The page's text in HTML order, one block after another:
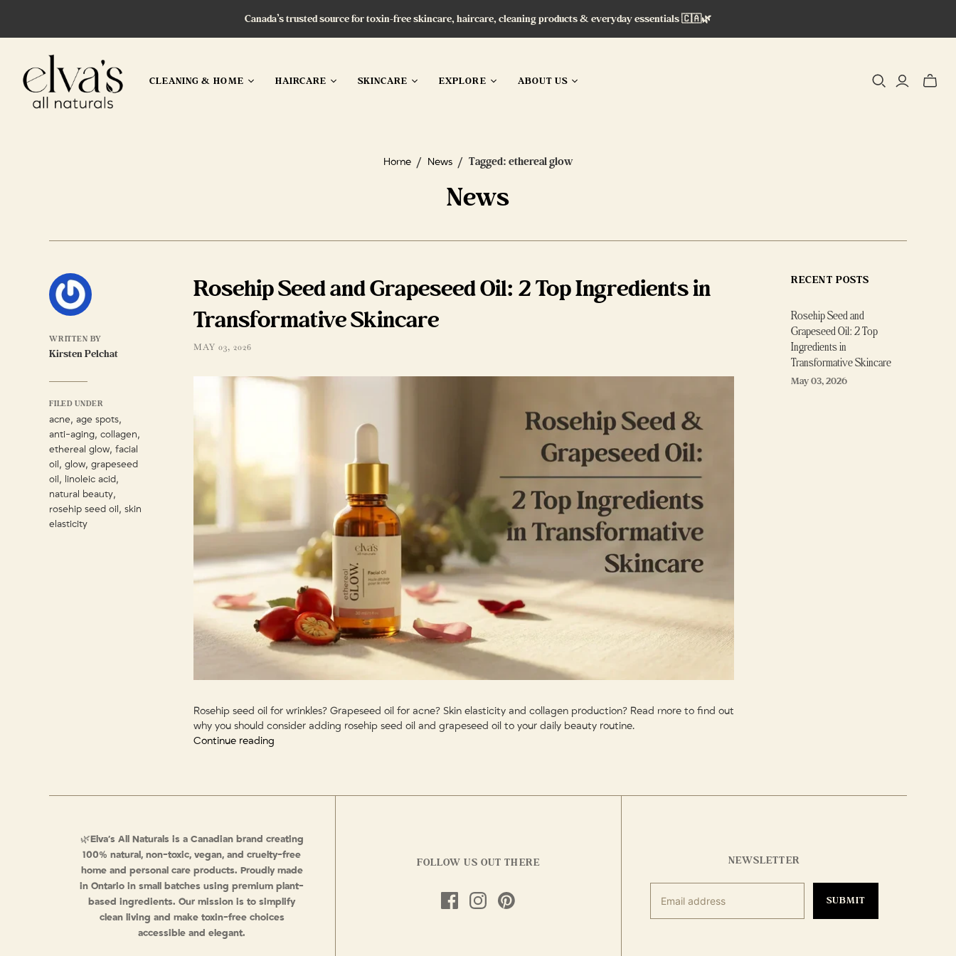
Canada’s trusted source for toxin-free skincare, haircare, cleaning products & everyday essentials 🇨🇦🌿
CLEANING & HOME HAIRCARE SKINCARE EXPLORE ABOUT US
Toggle
Home / News / Tagged: ethereal glow
News
WRITTEN BY
Kirsten Pelchat
FILED UNDER
acne, age spots,
anti-aging, collagen,
ethereal glow, facial
oil , glow, grapeseed
oil , linoleic acid,
natural beauty,
rosehip seed oil , skin
elasticity
Rosehip Seed and Grapeseed Oil: 2 Top Ingredients in
Transformative Skincare
MAY 03, 2026
Rosehip seed oil for wrinkles? Grapeseed oil for acne? Skin elasticity and collagen production? Read more to find out
why you should consider adding rosehip seed oil and grapeseed oil to your daily beauty routine.
Continue reading
RECENT POSTS
Rosehip Seed and
Grapeseed Oil: 2 Top
Ingredients in
Transformative Skincare
May 03, 2026
🌿Elva’s All Naturals is a Canadian brand creating
100% natural, non-toxic, vegan, and cruelty-free
home and personal care products. Proudly made
in Ontario in small batches using premium plant-
based ingredients. Our mission is to simplify
clean living and make toxin-free choices
accessible and elegant.
FOLLOW US OUT THERE NEWSLETTER
SUBMIT